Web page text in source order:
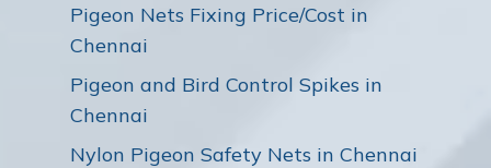
Pigeon Nets Fixing Price/Cost in
Chennai
Pigeon and Bird Control Spikes in
Chennai
Nylon Pigeon Safety Nets in Chennai